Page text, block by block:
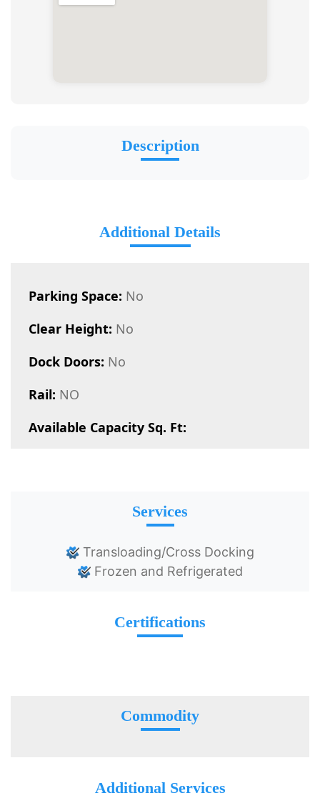
Description
Additional Details
Parking Space: No
Clear Height: No
Dock Doors: No
Rail: NO
Available Capacity Sq. Ft:
Services
Transloading/Cross Docking
Frozen and Refrigerated
Certifications
Commodity
Additional Services